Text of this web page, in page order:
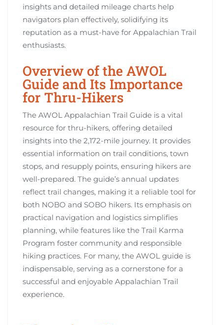
insights and detailed mileage charts help
navigators plan effectively, solidifying its
reputation as a must-have for Appalachian Trail
enthusiasts.
Overview of the AWOL
Guide and Its Importance
for Thru-Hikers
The AWOL Appalachian Trail Guide is a vital
resource for thru-hikers, offering detailed
insights into the 2,172-mile journey. It provides
essential information on trail conditions, town
stops, and resupply points, ensuring hikers are
well-prepared. The guide’s annual updates
reflect trail changes, making it a reliable tool for
both NOBO and SOBO hikers. Its emphasis on
practical navigation and logistics simplifies
planning, while features like the Trail Karma
Program foster community and responsible
hiking practices. For many, the AWOL guide is
indispensable, serving as a cornerstone for a
successful and enjoyable Appalachian Trail
experience.